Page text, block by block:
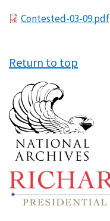
FileContested-03-09.pdf
Return to top